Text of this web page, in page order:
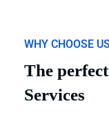
WHY CHOOSE US
The
Services